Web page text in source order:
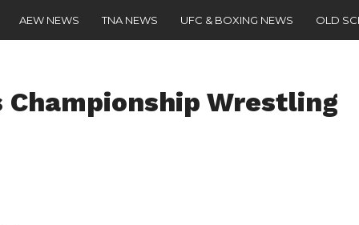
AEW NEWS TNA NEWS UFC & BOXING NEWS OLD
Championship Wrestling